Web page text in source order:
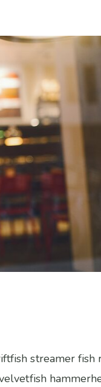
streamer fish